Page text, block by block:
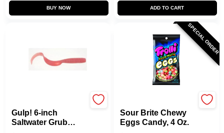
BUY NOW ADD TO CART
Gulp! 6-inch
Saltwater Grub
SPECIAL ORDER
Sour Brite Chewy
Eggs Candy, 4 Oz.